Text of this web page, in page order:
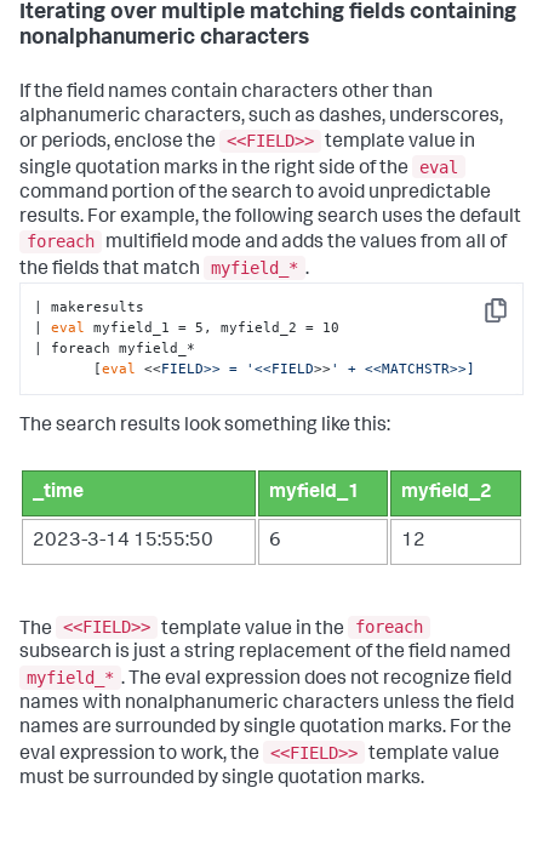
Iterating over multiple matching fields containing
nonalphanumeric characters
If the field names contain characters other than
alphanumeric characters, such as dashes, underscores,
or periods, enclose the
<<FIELD>> template value in
single quotation marks in the right side of the
eval
command portion of the search to avoid unpredictable
results. For example, the following search uses the default
foreach
multifield mode and adds the values from all of
the fields that match
myfield_* .
Copy
| makeresults
| eval myfield_1 = 5, myfield_2 = 10
| foreach myfield_*
       [
eval <<FIELD>> = '<<FIELD>>' + <<MATCHSTR>>]
The search results look something like this:
_time myfield_1 myfield_2
2023-3-14 15:55:50 6 12
The <<FIELD>> template value in the
foreach
subsearch is just a string replacement of the field named
myfield_* . The eval expression does not recognize field
names with nonalphanumeric characters unless the field
names are surrounded by single quotation marks. For the
eval expression to work, the
<<FIELD>> template value
must be surrounded by single quotation marks.